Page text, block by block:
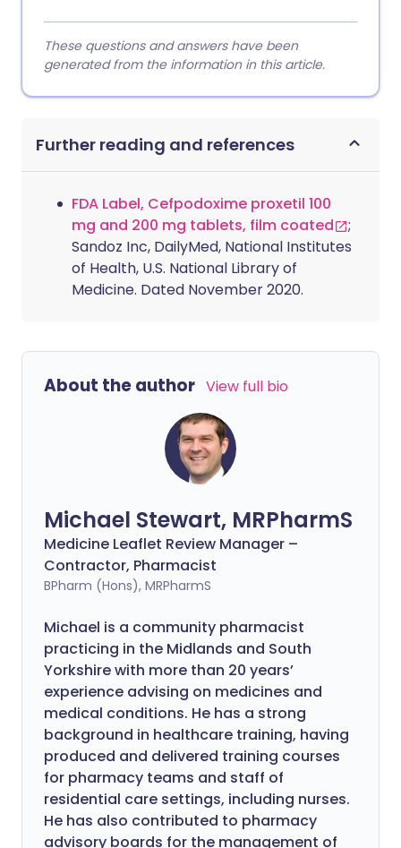
These questions and answers have been
generated from the information in this article.
Further reading and references
FDA Label, Cefpodoxime proxetil 100
mg and 200 mg tablets, film coated
;
Sandoz Inc, DailyMed, National Institutes
of Health, U.S. National Library of
Medicine. Dated November 2020.
About the author View full bio
Michael Stewart, MRPharmS
Medicine Leaflet Review Manager –
Contractor, Pharmacist
BPharm (Hons), MRPharmS
Michael is a community pharmacist
practicing in the Midlands and South
Yorkshire with more than 20 years’
experience advising on medicines and
medical conditions. He has a strong
background in healthcare training, having
produced and delivered training courses
for pharmacy teams and staff of
residential care settings, including nurses.
He has also contributed to pharmacy
advisory boards for the management of